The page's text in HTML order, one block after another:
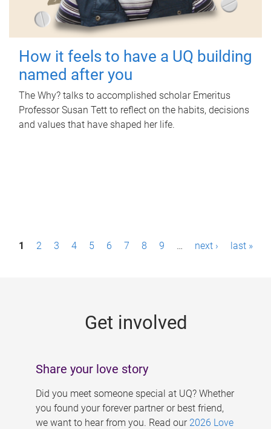
How it feels to have a UQ building
named after you
The Why? talks to accomplished scholar Emeritus
Professor Susan Tett to reflect on the habits, decisions
and values that have shaped her life.
P1 2 3 4 5 6 7 8 9 … next › last »
Get involved
Share your love story
Did you meet someone special at UQ? Whether
you found your forever partner or best friend,
we want to hear from you. Read our 2026 Love